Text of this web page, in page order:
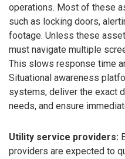
operations. Most of these
such as locking doors,
footage. Unless these
must navigate multiple
This slows response time
Situational awareness
systems, deliver the exact
needs, and ensure
Utility service providers:
providers are expected to